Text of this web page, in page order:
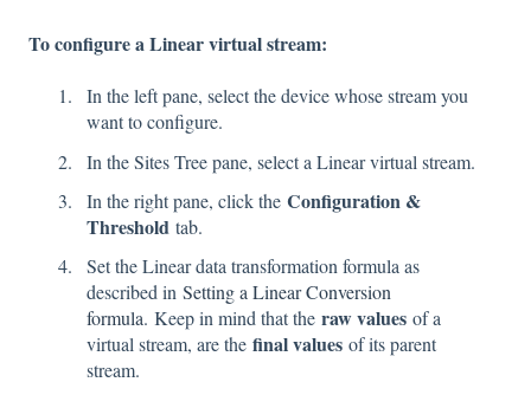
To configure a Linear virtual stream:
In the left pane, select the device whose stream you
want to configure.
In the Sites Tree pane, select a Linear virtual stream.
In the right pane, click the Configuration &
Threshold tab.
Set the Linear data transformation formula as
described in Setting a Linear Conversion
formula. Keep in mind that the raw values of a
virtual stream, are the final values of its parent
stream.